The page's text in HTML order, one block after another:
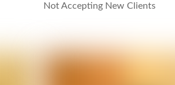
Not Accepting New Clients